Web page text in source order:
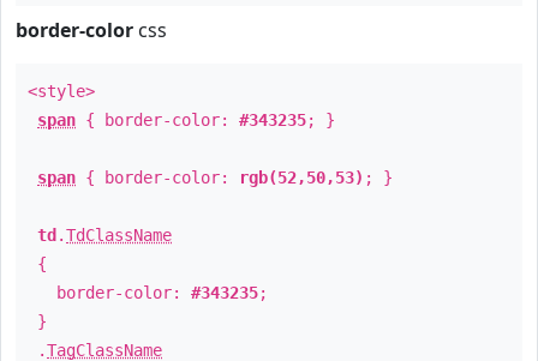
border-color css
<style>
span { border-color: #343235; }
span { border-color: rgb(52,50,53) ; }
td .TdClassName
{
border-color: #343235;
}
.TagClassName